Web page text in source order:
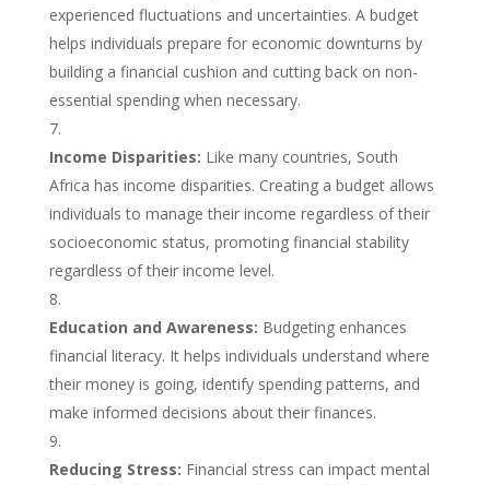
experienced fluctuations and uncertainties. A budget
helps individuals prepare for economic downturns by
building a financial cushion and cutting back on non-
essential spending when necessary.
Income Disparities: Like many countries, South
Africa has income disparities. Creating a budget allows
individuals to manage their income regardless of their
socioeconomic status, promoting financial stability
regardless of their income level.
Education and Awareness: Budgeting enhances
financial literacy. It helps individuals understand where
their money is going, identify spending patterns, and
make informed decisions about their finances.
Reducing Stress: Financial stress can impact mental